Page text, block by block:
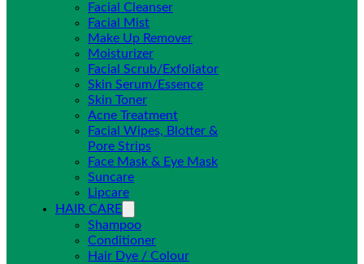
Facial Cleanser
Facial Mist
Make Up Remover
Moisturizer
Facial Scrub/Exfoliator
Skin Serum/Essence
Skin Toner
Acne Treatment
Facial Wipes, Blotter &
Pore Strips
Face Mask & Eye Mask
Suncare
Lipcare
HAIR CARE
Shampoo
Conditioner
Hair Dye / Colour